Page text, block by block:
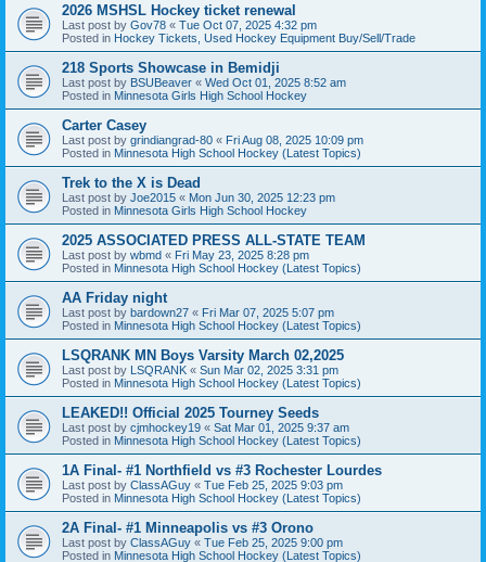
2026 MSHSL Hockey ticket renewal
Last post by Gov78 « Tue Oct 07, 2025 4:32 pm
Posted in Hockey Tickets, Used Hockey Equipment Buy/Sell/Trade
218 Sports Showcase in Bemidji
Last post by BSUBeaver « Wed Oct 01, 2025 8:52 am
Posted in Minnesota Girls High School Hockey
Carter Casey
Last post by grindiangrad-80 « Fri Aug 08, 2025 10:09 pm
Posted in Minnesota High School Hockey (Latest Topics)
Trek to the X is Dead
Last post by Joe2015 « Mon Jun 30, 2025 12:23 pm
Posted in Minnesota Girls High School Hockey
2025 ASSOCIATED PRESS ALL-STATE TEAM
Last post by wbmd « Fri May 23, 2025 8:28 pm
Posted in Minnesota High School Hockey (Latest Topics)
AA Friday night
Last post by bardown27 « Fri Mar 07, 2025 5:07 pm
Posted in Minnesota High School Hockey (Latest Topics)
LSQRANK MN Boys Varsity March 02,2025
Last post by LSQRANK « Sun Mar 02, 2025 3:31 pm
Posted in Minnesota High School Hockey (Latest Topics)
LEAKED!! Official 2025 Tourney Seeds
Last post by cjmhockey19 « Sat Mar 01, 2025 9:37 am
Posted in Minnesota High School Hockey (Latest Topics)
1A Final- #1 Northfield vs #3 Rochester Lourdes
Last post by ClassAGuy « Tue Feb 25, 2025 9:03 pm
Posted in Minnesota High School Hockey (Latest Topics)
2A Final- #1 Minneapolis vs #3 Orono
Last post by ClassAGuy « Tue Feb 25, 2025 9:00 pm
Posted in Minnesota High School Hockey (Latest Topics)